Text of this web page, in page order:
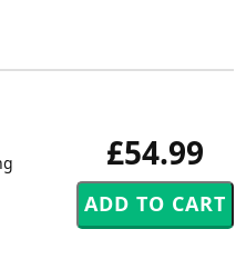
£54.99